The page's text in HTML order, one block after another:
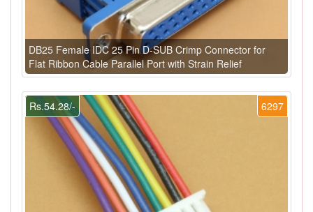
DB25 Female IDC 25 Pin D-SUB Crimp Connector for
Flat Ribbon Cable Parallel Port with Strain Relief
6297
Rs.54.28/-